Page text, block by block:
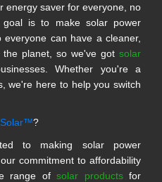
energy saver for everyone, no
is to make solar power
can have a cleaner,
planet, so we've got solar
Whether you're a
we're here to help you switch
?
to making solar power
commitment to affordability
range ofsolar productsfor